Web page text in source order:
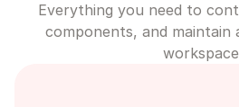
Everything you need to
components, and maintain